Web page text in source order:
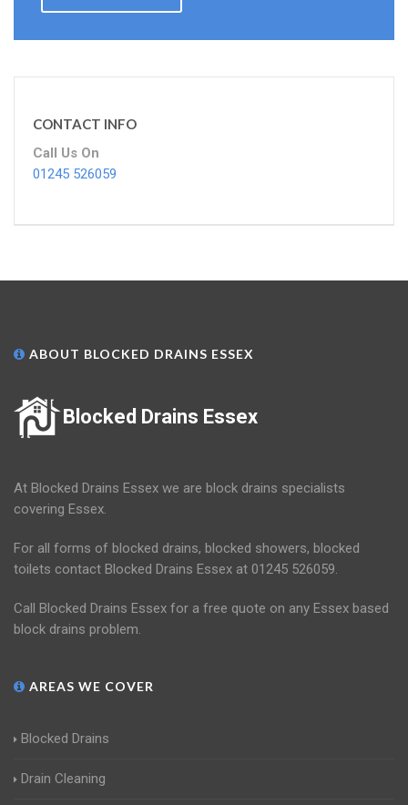
CONTACT INFO
Call Us On
01245 526059
ABOUT BLOCKED DRAINS ESSEX
Blocked Drains Essex
At Blocked Drains Essex we are block drains specialists
covering Essex.
For all forms of blocked drains, blocked showers, blocked
toilets contact Blocked Drains Essex at 01245 526059.
Call Blocked Drains Essex for a free quote on any Essex based
block drains problem.
AREAS WE COVER
Blocked Drains
Drain Cleaning